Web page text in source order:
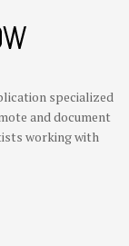
specialized
and document
working with